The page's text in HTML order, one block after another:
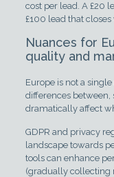
cost per lead. A £20
£100 lead that
Nuances for
quality and
Europe is not a
differences between,
dramatically affect
GDPR and privacy
landscape towards
tools can enhance
(gradually collecting